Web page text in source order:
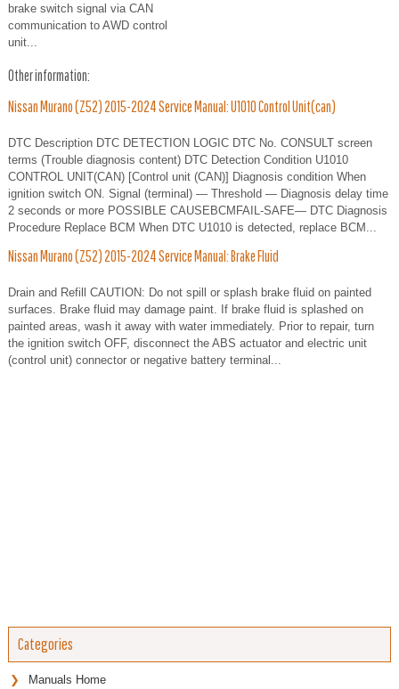
brake switch signal via CAN
communication to AWD control
unit...
Other information:
Nissan Murano (Z52) 2015-2024 Service Manual: U1010 Control Unit(can)
DTC Description DTC DETECTION LOGIC DTC No. CONSULT screen
terms (Trouble diagnosis content) DTC Detection Condition U1010
CONTROL UNIT(CAN) [Control unit (CAN)] Diagnosis condition When
ignition switch ON. Signal (terminal) — Threshold — Diagnosis delay time
2 seconds or more POSSIBLE CAUSEBCMFAIL-SAFE— DTC Diagnosis
Procedure Replace BCM When DTC U1010 is detected, replace BCM...
Nissan Murano (Z52) 2015-2024 Service Manual: Brake Fluid
Drain and Refill CAUTION: Do not spill or splash brake fluid on painted
surfaces. Brake fluid may damage paint. If brake fluid is splashed on
painted areas, wash it away with water immediately. Prior to repair, turn
the ignition switch OFF, disconnect the ABS actuator and electric unit
(control unit) connector or negative battery terminal...
Categories
Manuals Home